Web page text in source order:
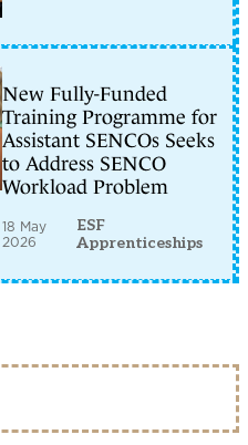
New Fully-Funded
Training Programme for
Assistant SENCOs Seeks
to Address SENCO
Workload Problem
18 May
2026
ESF
Apprenticeships